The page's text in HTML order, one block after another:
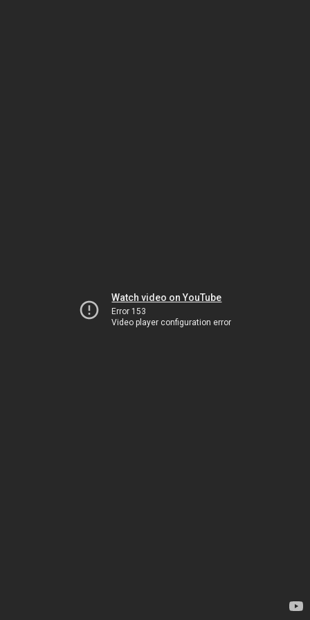
Watch video on YouTube
Error 153
Video player configuration error